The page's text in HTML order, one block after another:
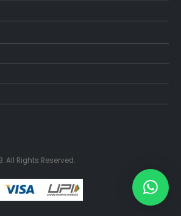
All Rights Reserved.